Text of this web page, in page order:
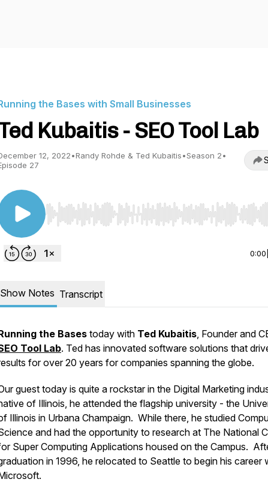
the Bases with Small Businesses
Kubaitis - SEO Tool Lab
12, 2022•Randy Rohde & Ted Kubaitis•Season 2•
27
Use Left/Right to seek, Home/End to jump to start
0:00
Show Notes Transcript
the Basestoday with Ted Kubaitis, Founder and
Tool Lab. Ted has innovated software solutions that
for over 20 years for companies spanning the globe.
guest today is quite a rockstar in the Digital Marketing
of Illinois, he attended the flagship university - the
Illinois in Urbana Champaign. While there, he studied
and had the opportunity to research at The National
Super Computing Applications housed on the Campus.
in 1996, he relocated to Seattle to begin his career